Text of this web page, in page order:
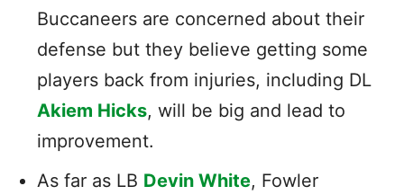
Buccaneers are concerned about their
defense but they believe getting some
players back from injuries, including DL
Akiem Hicks, will be big and lead to
improvement.
As far as LB Devin White, Fowler